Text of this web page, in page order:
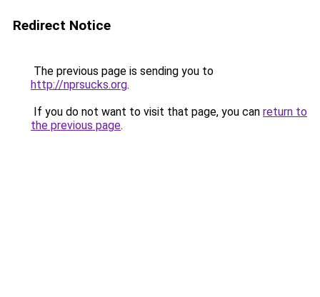
Redirect Notice
The previous page is sending you to
http://nprsucks.org.
If you do not want to visit that page, you can return to
the previous page.